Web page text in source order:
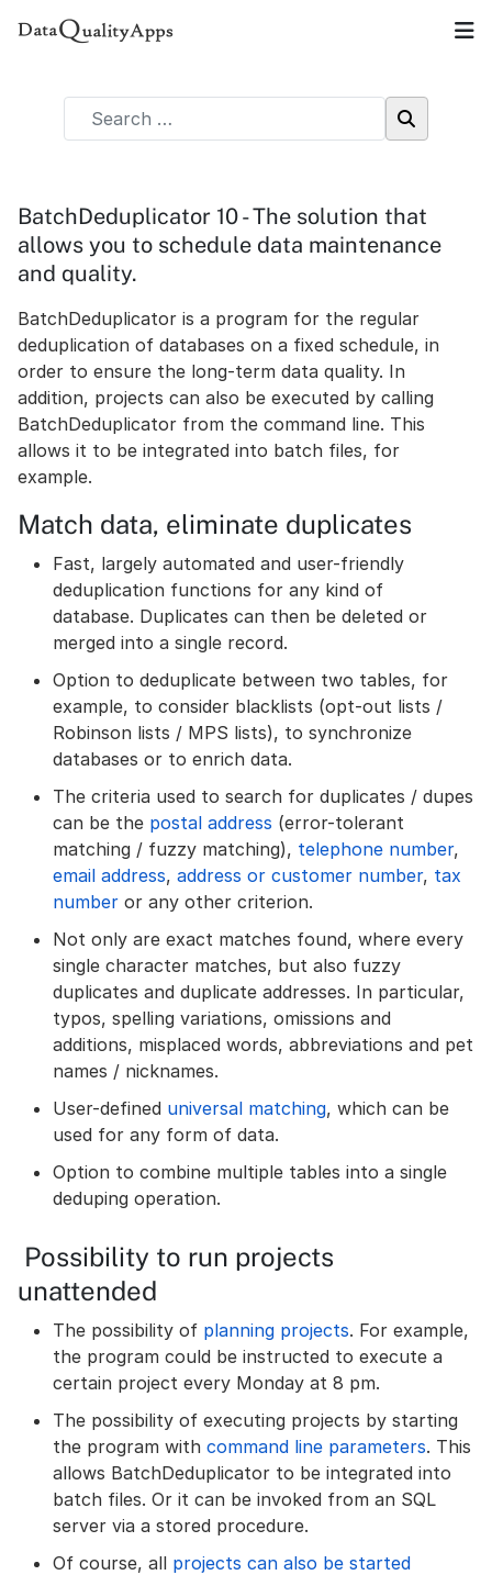
BatchDeduplicator 10 - The solution that
allows you to schedule data maintenance
and quality.
BatchDeduplicator is a program for the regular
deduplication of databases on a fixed schedule, in
order to ensure the long-term data quality. In
addition, projects can also be executed by calling
BatchDeduplicator from the command line. This
allows it to be integrated into batch files, for
example.
Match data, eliminate duplicates
Fast, largely automated and user-friendly
deduplication functions for any kind of
database. Duplicates can then be deleted or
merged into a single record.
Option to deduplicate between two tables, for
example, to consider blacklists (opt-out lists /
Robinson lists / MPS lists), to synchronize
databases or to enrich data.
The criteria used to search for duplicates / dupes
can be the postal address (error-tolerant
matching / fuzzy matching), telephone number,
email address, address or customer number, tax
number or any other criterion.
Not only are exact matches found, where every
single character matches, but also fuzzy
duplicates and duplicate addresses. In particular,
typos, spelling variations, omissions and
additions, misplaced words, abbreviations and pet
names / nicknames.
User-defined universal matching, which can be
used for any form of data.
Option to combine multiple tables into a single
deduping operation.
Possibility to run projects
unattended
The possibility of planning projects. For example,
the program could be instructed to execute a
certain project every Monday at 8 pm.
The possibility of executing projects by starting
the program with command line parameters. This
allows BatchDeduplicator to be integrated into
batch files. Or it can be invoked from an SQL
server via a stored procedure.
Of course, all projects can also be started